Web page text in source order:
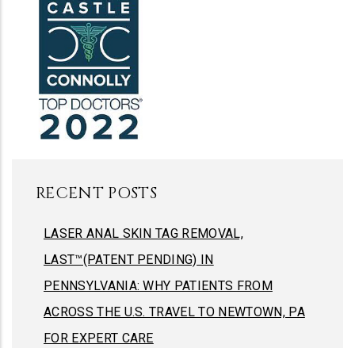
RECENT POSTS
LASER ANAL SKIN TAG REMOVAL,
LAST™(PATENT PENDING) IN
PENNSYLVANIA: WHY PATIENTS FROM
ACROSS THE U.S. TRAVEL TO NEWTOWN, PA
FOR EXPERT CARE